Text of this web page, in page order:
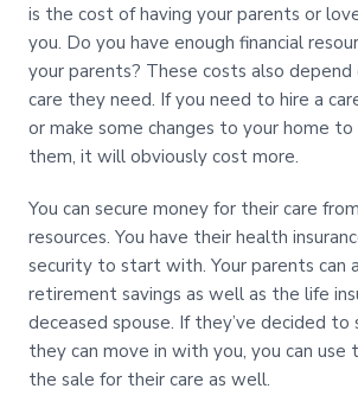
is the cost of having your parents or
you. Do you have enough financial
your parents? These costs also
care they need. If you need to hire a
or make some changes to your home
them, it will obviously cost more.
You can secure money for their care
resources. You have their health
security to start with. Your parents can
retirement savings as well as the life
deceased spouse. If they’ve decided to
they can move in with you, you can use
the sale for their care as well.